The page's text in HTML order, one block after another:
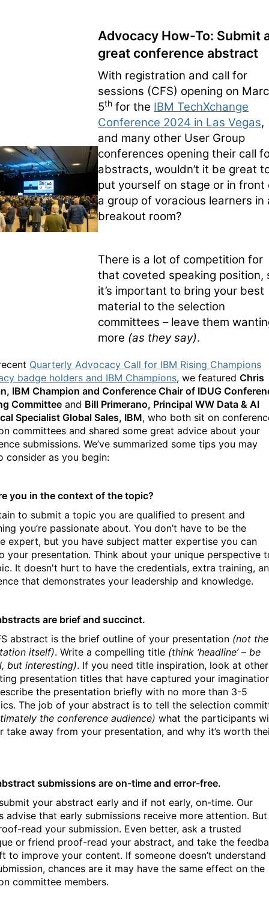
Advocacy How-To: Submit
great conference abstract
With registration and call for
sessions (CFS) opening on
5th for the IBM TechXchange
Conference 2024 in Las Vegas,
and many other User Group
conferences opening their call
abstracts, wouldn’t it be great
put yourself on stage or in front
a group of voracious learners in
breakout room?
There is a lot of competition for
that coveted speaking position,
it’s important to bring your best
material to the selection
committees – leave them
more (as they say).
Quarterly Advocacy Call for IBM Rising Champions
badge holders and IBM Champions, we featured Chris
IBM Champion and Conference Chair of IDUG
Committee and Bill Primerano, Principal WW Data & AI
Specialist Global Sales, IBM, who both sit on
committees and shared some great advice about your
submissions. We’ve summarized some tips you may
consider as you begin:
you in the context of the topic?
to submit a topic you are qualified to present and
you’re passionate about. You don’t have to be the
expert, but you have subject matter expertise you can
your presentation. Think about your unique perspective
It doesn't hurt to have the credentials, extra training,
that demonstrates your leadership and knowledge.
are brief and succinct.
abstract is the brief outline of your presentation (not the
itself). Write a compelling title (think ‘headline’ – be
but interesting). If you need title inspiration, look at other
presentation titles that have captured your
the presentation briefly with no more than 3-5
The job of your abstract is to tell the selection
the conference audience) what the participants
take away from your presentation, and why it’s worth
submissions are on-time and error-free.
your abstract early and if not early, on-time. Our
advise that early submissions receive more attention. But
read your submission. Even better, ask a trusted
or friend proof-read your abstract, and take the
to improve your content. If someone doesn’t understand
chances are it may have the same effect on the
committee members.